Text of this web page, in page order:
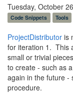
Tuesday, October
Code Snippets Tools
ProjectDistributor is
for iteration 1. This
small or trivial
to create - such as
again in the future -
procedure.